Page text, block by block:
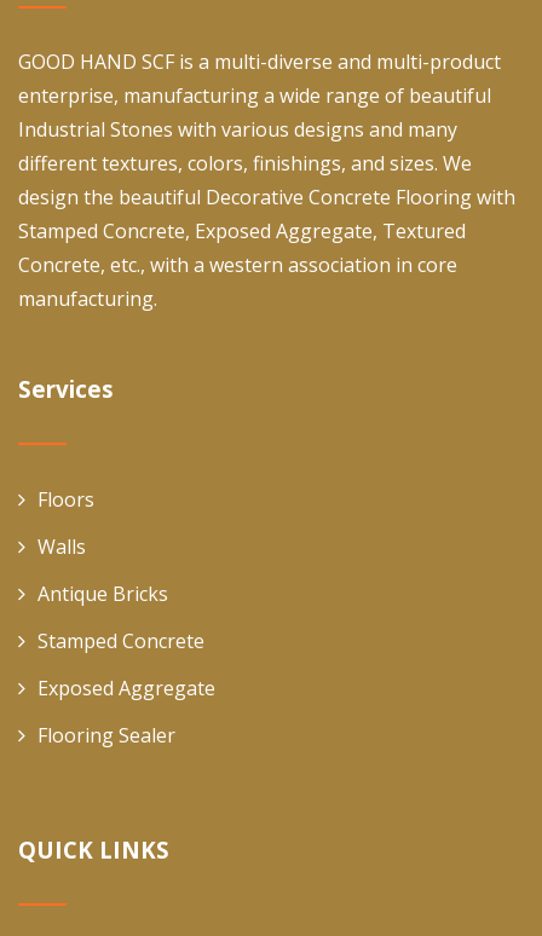
GOOD HAND SCF is a multi-diverse and multi-product
enterprise, manufacturing a wide range of beautiful
Industrial Stones with various designs and many
different textures, colors, finishings, and sizes. We
design the beautiful Decorative Concrete Flooring with
Stamped Concrete, Exposed Aggregate, Textured
Concrete, etc., with a western association in core
manufacturing.
Services
Floors
Walls
Antique Bricks
Stamped Concrete
Exposed Aggregate
Flooring Sealer
QUICK LINKS